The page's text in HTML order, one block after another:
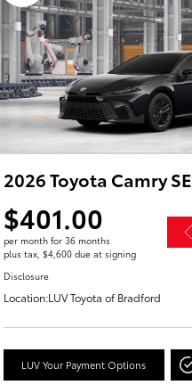
2026 Toyota Camry SE
$401.00
per month for 36 months
plus tax, $4,600 due at signing
Disclosure
Location:LUV Toyota of Bradford
LUV Your Payment Options